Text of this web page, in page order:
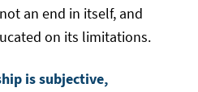
an end in itself, and
on its limitations.
is subjective,